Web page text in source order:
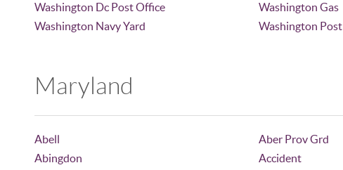
Washington Dc Post Office
Washington Gas
Washington Navy Yard
Washington Post
Maryland
Abell Aber Prov Grd
Abingdon
Accident